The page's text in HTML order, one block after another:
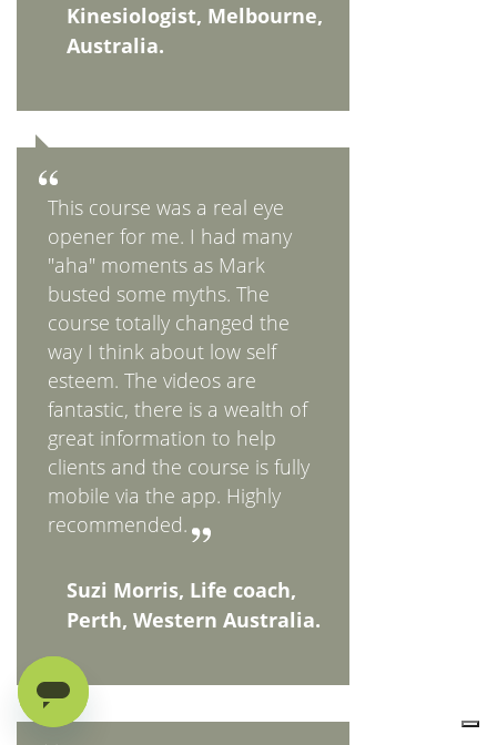
Kinesiologist, Melbourne,
Australia.
This course was a real eye
opener for me. I had many
"aha" moments as Mark
busted some myths. The
course totally changed the
way I think about low self
esteem. The videos are
fantastic, there is a wealth of
great information to help
clients and the course is fully
mobile via the app. Highly
recommended.
Suzi Morris, Life coach,
Perth, Western Australia.